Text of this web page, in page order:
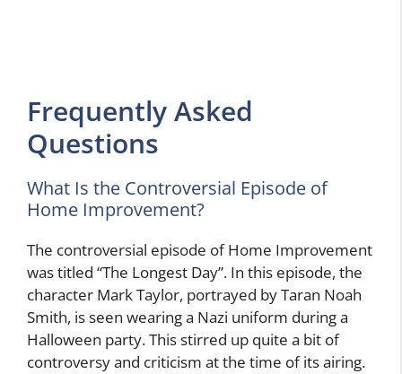
Frequently Asked
Questions
What Is the Controversial Episode of
Home Improvement?
The controversial episode of Home Improvement
was titled “The Longest Day”. In this episode, the
character Mark Taylor, portrayed by Taran Noah
Smith, is seen wearing a Nazi uniform during a
Halloween party. This stirred up quite a bit of
controversy and criticism at the time of its airing.